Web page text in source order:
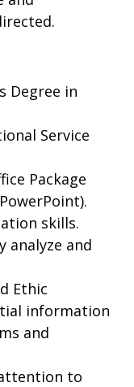
Degree in
Service
Package
skills.
analyze and
Ethic
information
and
to